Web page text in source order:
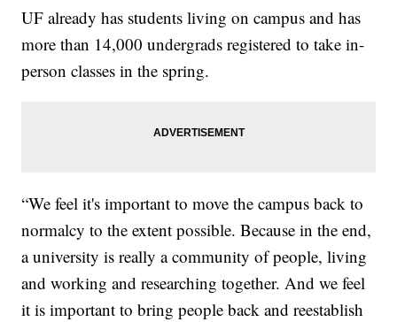
UF already has students living on campus and has
more than 14,000 undergrads registered to take in-
person classes in the spring.
“We feel it's important to move the campus back to
normalcy to the extent possible. Because in the end,
a university is really a community of people, living
and working and researching together. And we feel
it is important to bring people back and reestablish